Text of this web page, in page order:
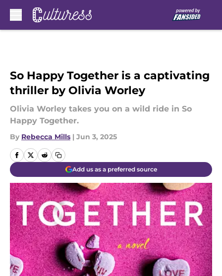
So Happy Together is a captivating
thriller by Olivia Worley
Olivia Worley takes you on a wild ride in So
Happy Together.
By Rebecca Mills | Jun 3, 2025
Add us as a preferred source